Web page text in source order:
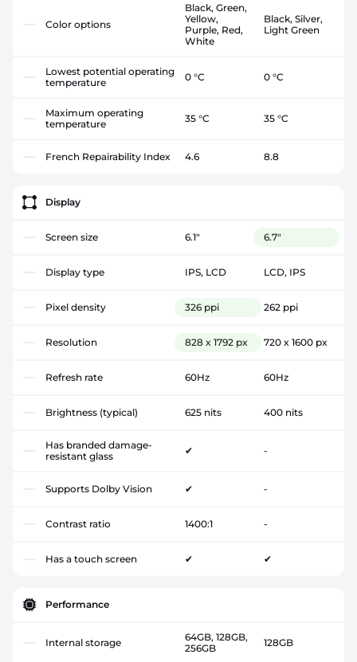
Color options
Black, Green,
Yellow,
Purple, Red,
White
Black, Silver,
Light Green
Lowest potential operating
temperature
0 °C 0 °C
Maximum operating
temperature
35 °C 35 °C
French Repairability Index 4.6 8.8
Display
Screen size 6.1" 6.7"
Display type IPS, LCD LCD, IPS
Pixel density 326 ppi 262 ppi
Resolution 828 x 1792 px 720 x 1600 px
Refresh rate 60Hz 60Hz
Brightness (typical) 625 nits 400 nits
Has branded damage-
resistant glass
✔ -
Supports Dolby Vision ✔ -
Contrast ratio 1400:1 -
Has a touch screen ✔ ✔
Performance
Internal storage
64GB, 128GB,
256GB
128GB